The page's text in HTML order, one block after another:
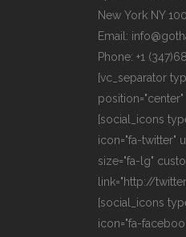
New York NY
Email:
Phone: +1
[vc_separator
position="center"
[social_icons
icon="fa-twitter"
size="fa-lg"
link="http://
[social_icons
icon="fa-